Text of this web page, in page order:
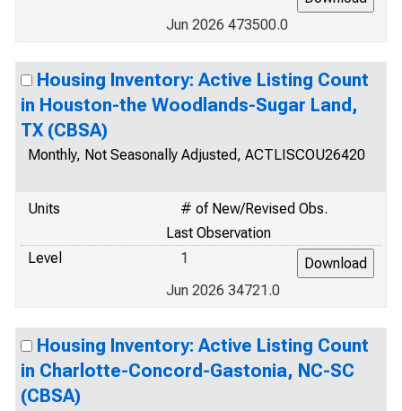
Jun 2026 473500.0
Housing Inventory: Active Listing Count
in Houston-the Woodlands-Sugar Land,
TX (CBSA)
Monthly, Not Seasonally Adjusted, ACTLISCOU26420
Units
# of New/Revised Obs.
Last Observation
Level
1
Jun 2026 34721.0
Housing Inventory: Active Listing Count
in Charlotte-Concord-Gastonia, NC-SC
(CBSA)